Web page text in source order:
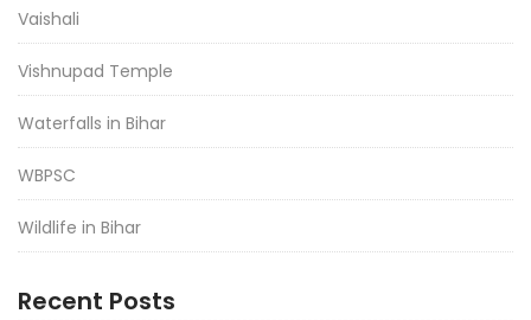
Vaishali
Vishnupad Temple
Waterfalls in Bihar
WBPSC
Wildlife in Bihar
Recent Posts